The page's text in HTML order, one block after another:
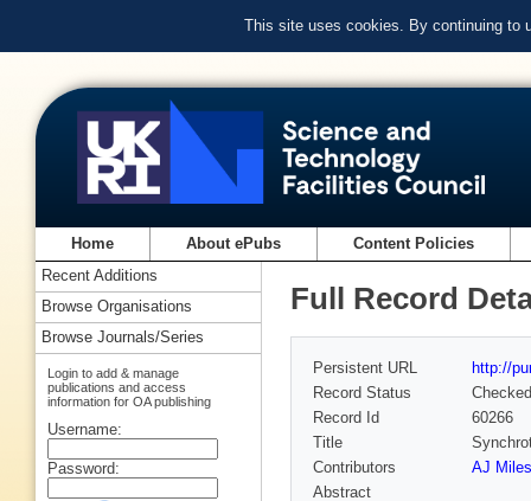
This site uses cookies. By continuing to
Home About ePubs Content Policies
Full Record
Persistent URL
http://
Record Status
Checked
Record Id
60266
Title
Contributors
AJ Miles
Abstract
Recent Additions
Browse Organisations
Browse Journals/Series
Login to add & manage
publications and access
information for OA publishing
Username:
Password: